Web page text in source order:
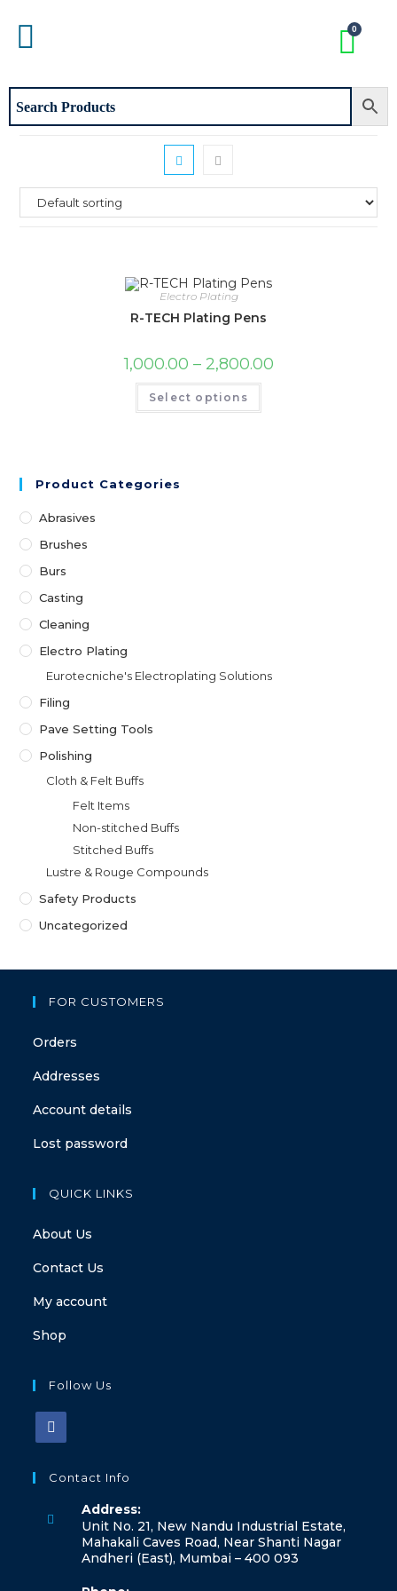
Electro Plating
R-TECH Plating Pens
1,000.00 – 2,800.00
Select options
Product Categories
Abrasives
Brushes
Burs
Casting
Cleaning
Electro Plating
Eurotecniche's Electroplating Solutions
Filing
Pave Setting Tools
Polishing
Cloth & Felt Buffs
Felt Items
Non-stitched Buffs
Stitched Buffs
Lustre & Rouge Compounds
Safety Products
Uncategorized
FOR CUSTOMERS
Orders
Addresses
Account details
Lost password
QUICK LINKS
About Us
Contact Us
My account
Shop
Follow Us
Contact Info
Address:
Unit No. 21, New Nandu Industrial Estate,
Mahakali Caves Road, Near Shanti Nagar
Andheri (East), Mumbai – 400 093